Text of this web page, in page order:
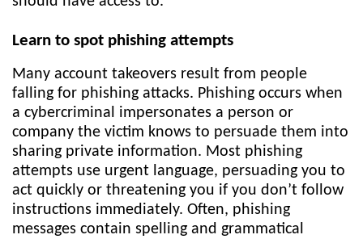
Learn to spot phishing attempts
Many account takeovers result from people
falling for phishing attacks. Phishing occurs when
a cybercriminal impersonates a person or
company the victim knows to persuade them into
sharing private information. Most phishing
attempts use urgent language, persuading you to
act quickly or threatening you if you don’t follow
instructions immediately. Often, phishing
messages contain spelling and grammatical